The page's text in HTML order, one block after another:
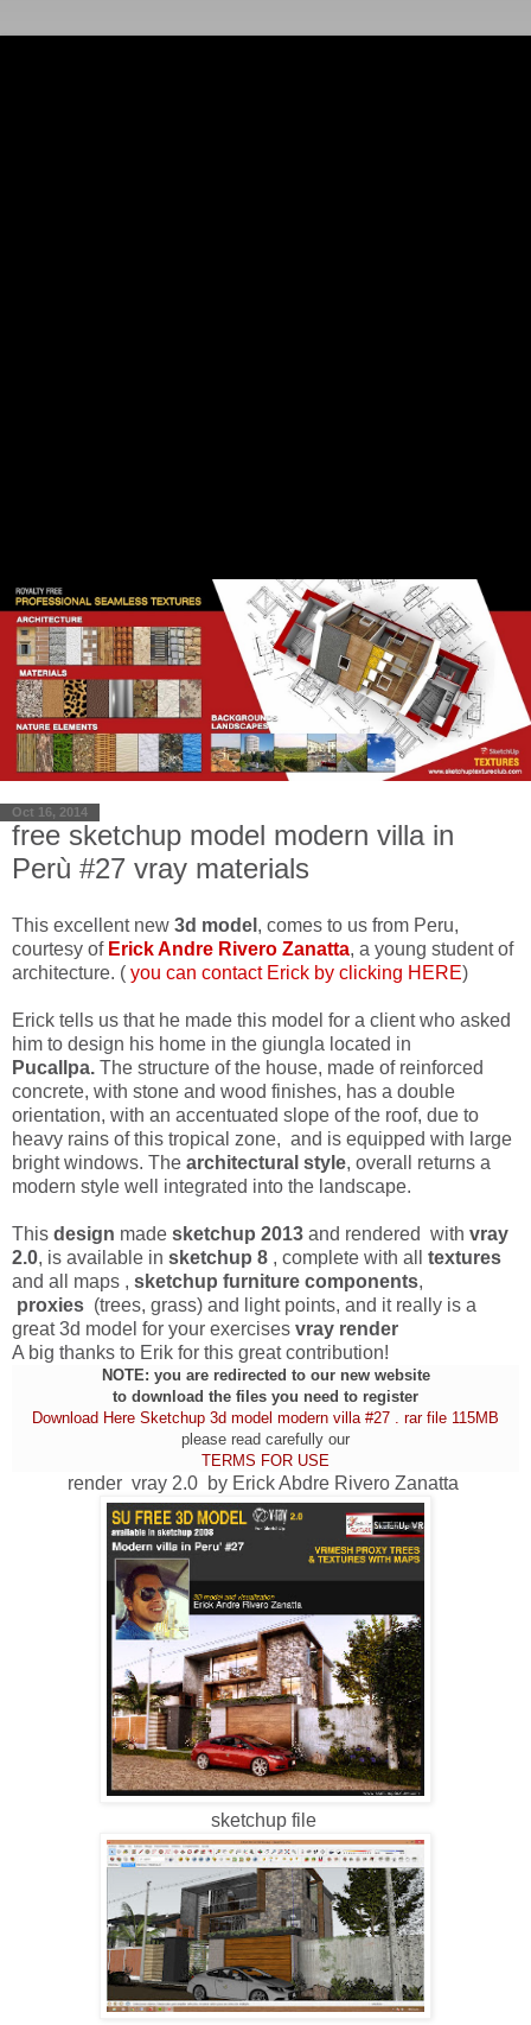
Oct 16, 2014
free sketchup model modern villa in
Perù #27 vray materials
This excellent new 3d model , comes to us from Peru,
courtesy ofErick Andre Rivero Zanatta, a young student of
architecture. ( you can contact Erick by clicking HERE)
Erick tells us that he made ​​this model for a client who asked
him to design his home in the giungla located in
Pucallpa. The structure of the house, made ​​of reinforced
concrete, with stone and wood finishes, has a double
orientation, with an accentuated slope of the roof, due to
heavy rains of this tropical zone, and is equipped with large
bright windows. The architectural style, overall returns a
modern style well integrated into the landscape.
This design made sketchup 2013 and rendered with vray
2.0, is available in sketchup 8 , complete with all textures
and all maps , sketchup furniture components,
proxies (trees, grass) and light points, and it really is a
great 3d model for your exercises vray render
A big thanks to Erik for this great contribution!
NOTE: you are redirected to our new website
to download the files you need to register
Download Here Sketchup 3d model modern villa #27 . rar file 115MB
please read carefully our
TERMS FOR USE
render vray 2.0 by Erick Abdre Rivero Zanatta
sketchup file